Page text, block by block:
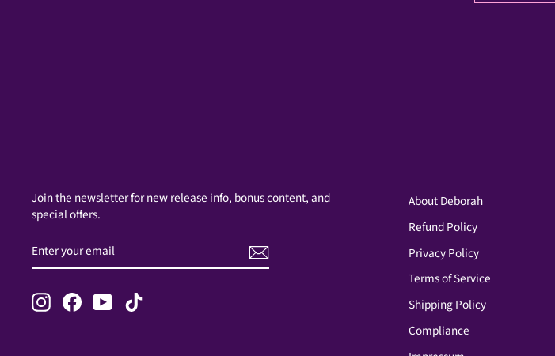
Join the newsletter for new release info, bonus content, and
special offers.
YOUR
EMAIL
InstagramFacebookYouTube
About Deborah
Refund Policy
Privacy Policy
Terms of Service
Shipping Policy
Compliance